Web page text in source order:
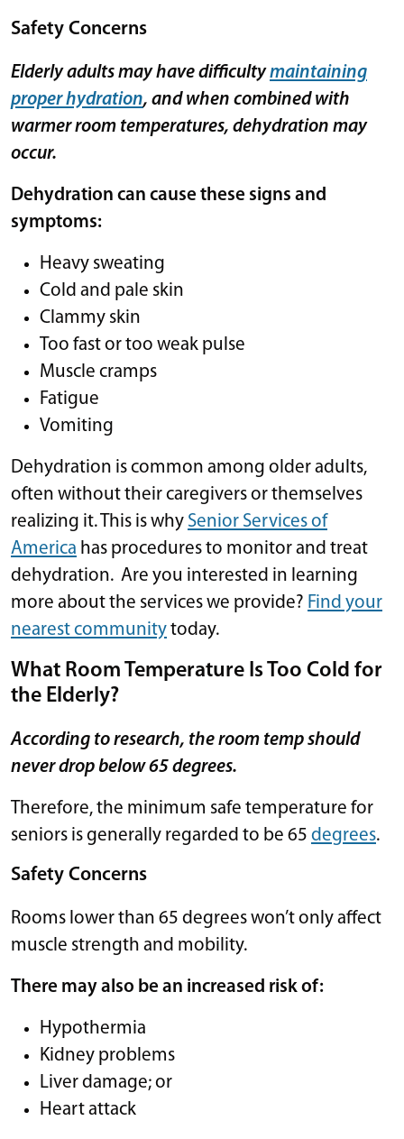
Safety Concerns
Elderly adults may have difficultymaintaining
proper hydration, and when combined with
warmer room temperatures, dehydration may
occur.
Dehydration can cause these signs and
symptoms:
Heavy sweating
Cold and pale skin
Clammy skin
Too fast or too weak pulse
Muscle cramps
Fatigue
Vomiting
Dehydration is common among older adults,
often without their caregivers or themselves
realizing it. This is why Senior Services of
America has procedures to monitor and treat
dehydration. Are you interested in learning
more about the services we provide? Find your
nearest communitytoday.
What Room Temperature Is Too Cold for
the Elderly?
According to research, the room temp should
never drop below 65 degrees.
Therefore, the minimum safe temperature for
seniors is generally regarded to be 65 degrees.
Safety Concerns
Rooms lower than 65 degrees won’t only affect
muscle strength and mobility.
There may also be an increased risk of:
Hypothermia
Kidney problems
Liver damage; or
Heart attack